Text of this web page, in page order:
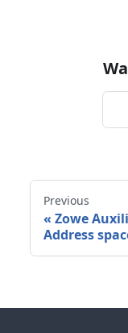
Previous
« Zowe
Address